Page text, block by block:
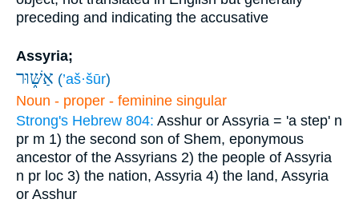
preceding and indicating the accusative
Assyria;
אַשּׁ֑וּר (’aš·šūr)
Noun - proper - feminine singular
Strong's Hebrew 804: Asshur or Assyria = 'a step' n
pr m 1) the second son of Shem, eponymous
ancestor of the Assyrians 2) the people of Assyria
n pr loc 3) the nation, Assyria 4) the land, Assyria
or Asshur